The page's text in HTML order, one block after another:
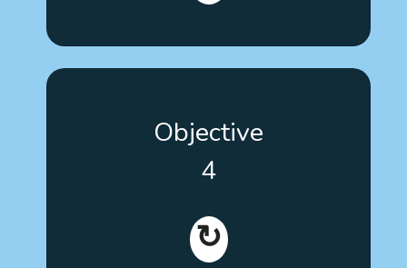
Objective
4
↻
people with autism in decision-making about their
own therapeutic processes, according with the
standards of person-centered medicine and